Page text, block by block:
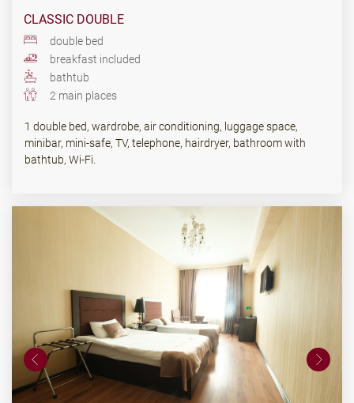
CLASSIC DOUBLE
double bed
breakfast included
bathtub
2 main places
1 double bed, wardrobe, air conditioning, luggage space,
minibar, mini-safe, TV, telephone, hairdryer, bathroom with
bathtub, Wi-Fi.